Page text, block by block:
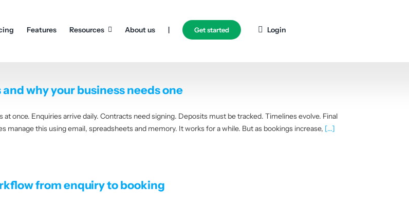
Features Resources About us | Get started Login
why your business needs one
once. Enquiries arrive daily. Contracts need signing. Deposits must be tracked. Timelines evolve. Final
this using email, spreadsheets and memory. It works for a while. But as bookings increase, [...]
from enquiry to booking